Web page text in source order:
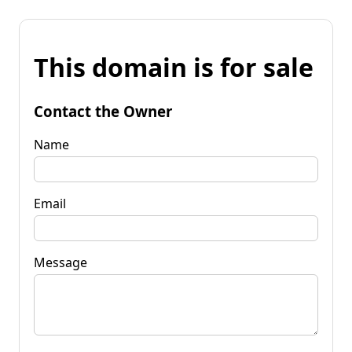
This domain is for sale
Contact the Owner
Name
Email
Message